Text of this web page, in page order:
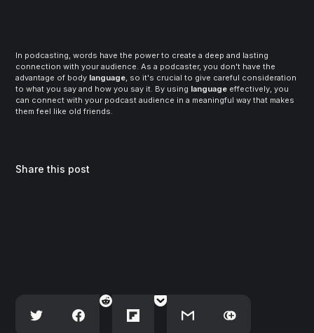
In podcasting, words have the power to create a deep and lasting
connection with your audience. As a podcaster, you don't have the
advantage of body language, so it's crucial to give careful consideration
to what you say and how you say it. By using language effectively, you
can connect with your podcast audience in a meaningful way that makes
them feel like old friends.
Share this post